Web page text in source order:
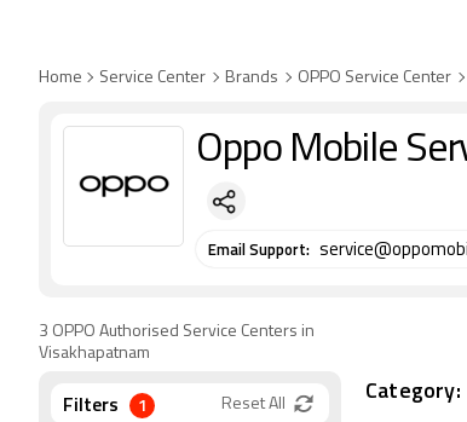
Home Service Center Brands OPPO Service Center
Oppo Mobile
Email Support:
3 OPPO Authorised Service Centers in
Visakhapatnam
Filters 1 Reset All Category: